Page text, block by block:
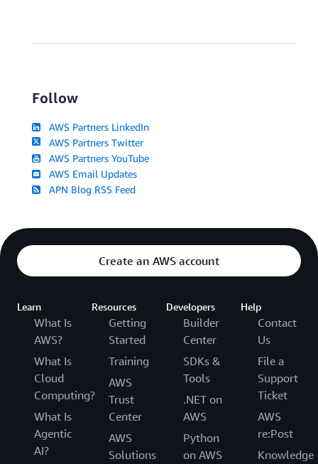
Follow
AWS Partners LinkedIn
AWS Partners Twitter
AWS Partners YouTube
AWS Email Updates
APN Blog RSS Feed
Create an AWS account
Learn
What Is
AWS?
What Is
Cloud
Computing?
What Is
Agentic
AI?
Resources
Getting
Started
Training
AWS
Trust
Center
AWS
Solutions
Developers
Builder
Center
SDKs &
Tools
.NET on
AWS
Python
on AWS
Help
Contact
Us
File a
Support
Ticket
AWS
re:Post
Knowledge